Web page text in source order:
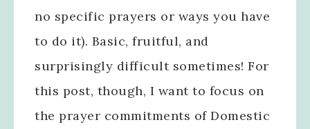
no specific prayers or ways you have
to do it). Basic, fruitful, and
surprisingly difficult sometimes! For
this post, though, I want to focus on
the prayer commitments of Domestic